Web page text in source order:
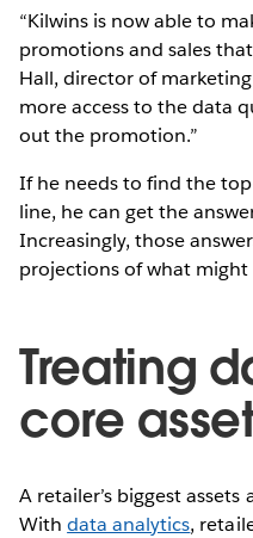
“Kilwins is now able to
promotions and sales
Hall, director of
more access to the data
out the promotion.”
If he needs to find the
line, he can get the
Increasingly, those
projections of what
Treating
core
A retailer’s biggest
Withdata analytics,